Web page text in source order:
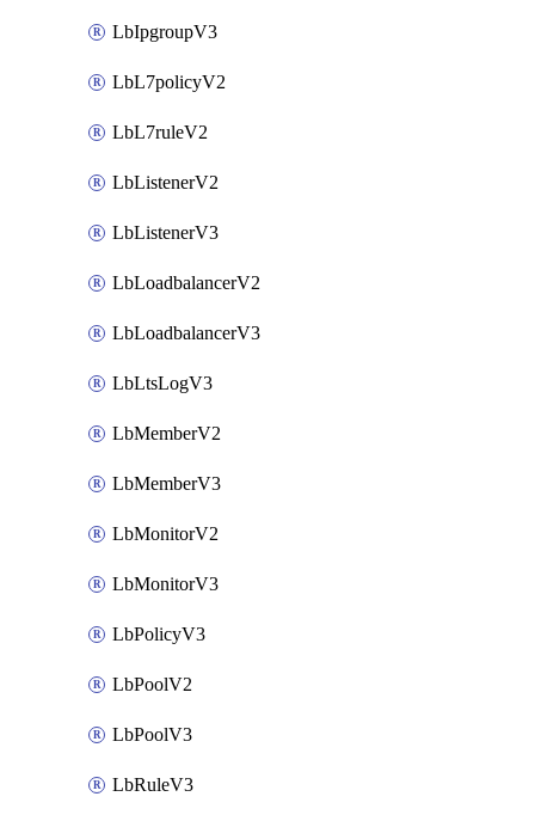
LbIpgroupV3
LbL7policyV2
LbL7ruleV2
LbListenerV2
LbListenerV3
LbLoadbalancerV2
LbLoadbalancerV3
LbLtsLogV3
LbMemberV2
LbMemberV3
LbMonitorV2
LbMonitorV3
LbPolicyV3
LbPoolV2
LbPoolV3
LbRuleV3